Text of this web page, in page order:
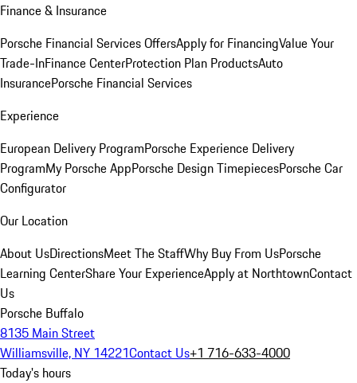
Finance & Insurance
Porsche Financial Services OffersApply for FinancingValue Your
Trade-InFinance CenterProtection Plan ProductsAuto
InsurancePorsche Financial Services
Experience
European Delivery ProgramPorsche Experience Delivery
ProgramMy Porsche AppPorsche Design TimepiecesPorsche Car
Configurator
Our Location
About UsDirectionsMeet The StaffWhy Buy From UsPorsche
Learning CenterShare Your ExperienceApply at NorthtownContact
Us
Porsche Buffalo
8135 Main Street
Williamsville, NY 14221Contact Us+1 716-633-4000
Today's hours